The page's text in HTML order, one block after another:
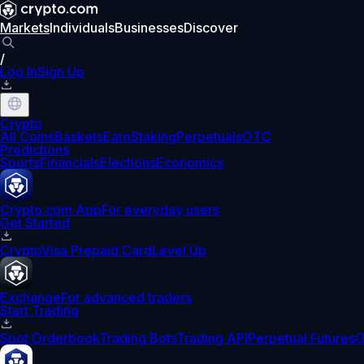
MarketsIndividualsBusinessesDiscover
/
Log InSign Up
Crypto
All CoinsBasketsEarnStakingPerpetualsOTC
Predictions
SportsFinancialsElectionsEconomics
Crypto.com AppFor everyday users
Get Started
CryptoVisa Prepaid CardLevel Up
ExchangeFor advanced traders
Start Trading
Spot OrderbookTrading BotsTrading APIPerpetual Futures